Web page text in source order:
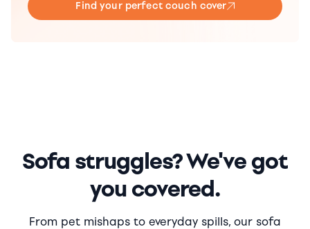
Find your perfect couch cover
Sofa struggles? We've got
you covered.
From pet mishaps to everyday spills, our sofa